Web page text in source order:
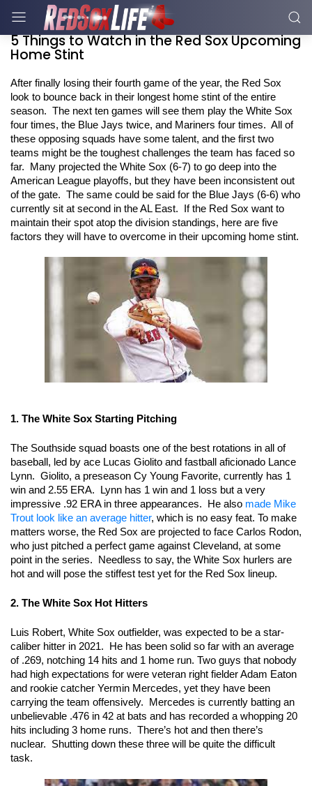
5 Things to Watch in the Red Sox Upcoming
Home Stint
After finally losing their fourth game of the year, the Red Sox
look to bounce back in their longest home stint of the entire
season.  The next ten games will see them play the White Sox
four times, the Blue Jays twice, and Mariners four times.  All of
these opposing squads have some talent, and the first two
teams might be the toughest challenges the team has faced so
far.  Many projected the White Sox (6-7) to go deep into the
American League playoffs, but they have been inconsistent out
of the gate.  The same could be said for the Blue Jays (6-6) who
currently sit at second in the AL East.  If the Red Sox want to
maintain their spot atop the division standings, here are five
factors they will have to overcome in their upcoming home stint.
1. The White Sox Starting Pitching
The Southside squad boasts one of the best rotations in all of
baseball, led by ace Lucas Giolito and fastball aficionado Lance
Lynn.  Giolito, a preseason Cy Young Favorite, currently has 1
win and 2.55 ERA.  Lynn has 1 win and 1 loss but a very
impressive .92 ERA in three appearances.  He also made Mike
Trout look like an average hitter, which is no easy feat. To make
matters worse, the Red Sox are projected to face Carlos Rodon,
who just pitched a perfect game against Cleveland, at some
point in the series.  Needless to say, the White Sox hurlers are
hot and will pose the stiffest test yet for the Red Sox lineup.
2. The White Sox Hot Hitters
Luis Robert, White Sox outfielder, was expected to be a star-
caliber hitter in 2021.  He has been solid so far with an average
of .269, notching 14 hits and 1 home run. Two guys that nobody
had high expectations for were veteran right fielder Adam Eaton
and rookie catcher Yermin Mercedes, yet they have been
carrying the team offensively.  Mercedes is currently batting an
unbelievable .476 in 42 at bats and has recorded a whopping 20
hits including 3 home runs.  There’s hot and then there’s
nuclear.  Shutting down these three will be quite the difficult
task.